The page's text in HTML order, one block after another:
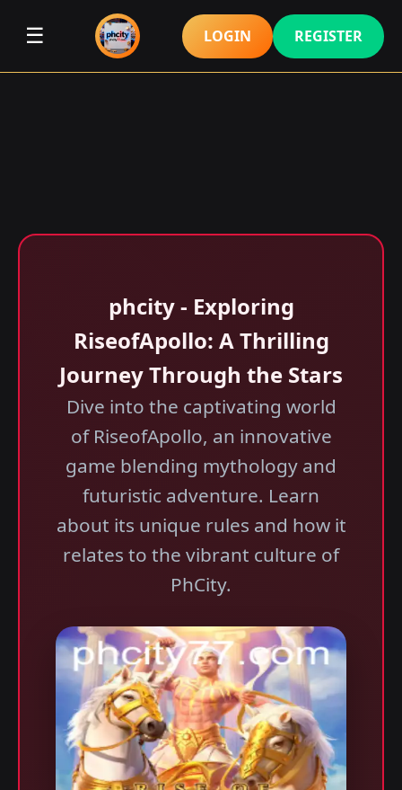
☰ LOGIN REGISTER
phcity - Exploring
RiseofApollo: A Thrilling
Journey Through the Stars
Dive into the captivating world
of RiseofApollo, an innovative
game blending mythology and
futuristic adventure. Learn
about its unique rules and how it
relates to the vibrant culture of
PhCity.